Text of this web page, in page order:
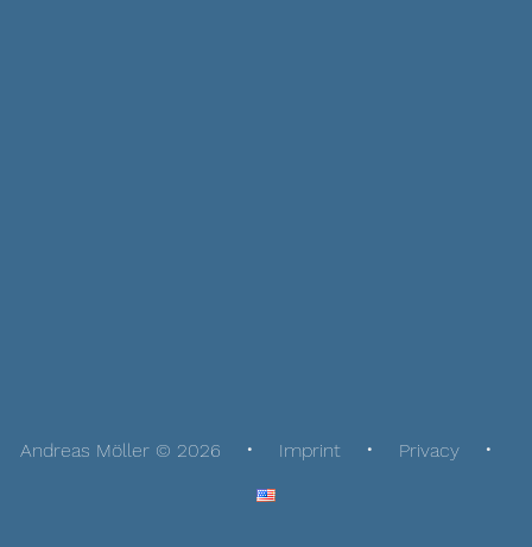
Andreas Möller © 2026 Imprint Privacy